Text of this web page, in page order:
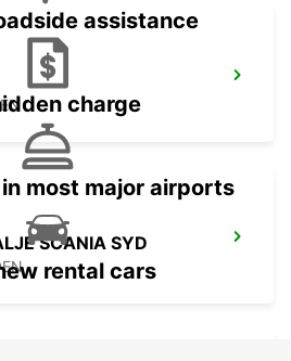
SCANIA SYD
assistance
charge
most major airports
rental cars